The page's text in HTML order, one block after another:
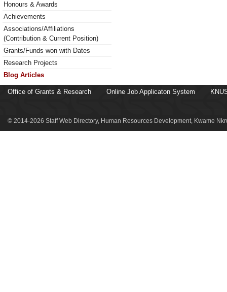
Honours & Awards
Achievements
Associations/Affiliations
(Contribution & Current Position)
Grants/Funds won with Dates
Research Projects
Blog Articles
Office of Grants & Research Online Job Applicaton System
© 2014-2026 Staff Web Directory, Human Resources Development, Kwame